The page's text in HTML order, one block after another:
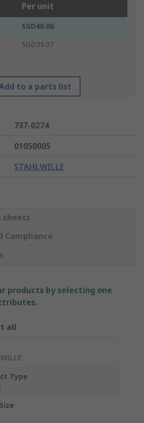
Per unit
SGD40.06
SGD39.07
to a parts list
737-0274
01050005
STAHLWILLE
sheets
Compliance
products by selecting one
all
Type